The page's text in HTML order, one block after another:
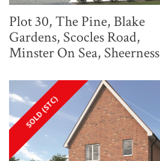
Plot 30, The Pine, Blake
Gardens, Scocles Road,
Minster On Sea, Sheerness
SOLD (STC)